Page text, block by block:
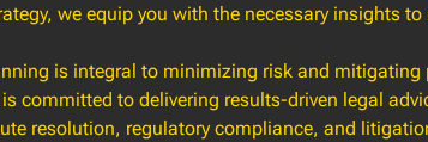
we equip you with the necessary insights
is integral to minimizing risk and mitigating
committed to delivering results-driven legal
resolution, regulatory compliance, and